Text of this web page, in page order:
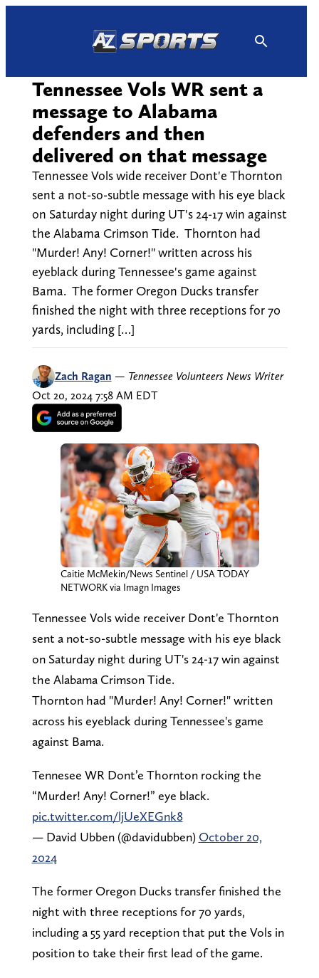
Tennessee Vols WR sent a
message to Alabama
defenders and then
delivered on that message
Tennessee Vols wide receiver Dont'e Thornton
sent a not-so-subtle message with his eye black
on Saturday night during UT's 24-17 win against
the Alabama Crimson Tide. Thornton had
"Murder! Any! Corner!" written across his
eyeblack during Tennessee's game against
Bama. The former Oregon Ducks transfer
finished the night with three receptions for 70
yards, including […]
Zach Ragan — Tennessee Volunteers News Writer
Oct 20, 2024 7:58 AM EDT
Caitie McMekin/News Sentinel / USA TODAY
NETWORK via Imagn Images
Tennessee Vols wide receiver Dont'e Thornton
sent a not-so-subtle message with his eye black
on Saturday night during UT's 24-17 win against
the Alabama Crimson Tide.
Thornton had "Murder! Any! Corner!" written
across his eyeblack during Tennessee's game
against Bama.
Tennesee WR Dont’e Thornton rocking the
“Murder! Any! Corner!” eye black.
pic.twitter.com/ljUeXEGnk8
— David Ubben (@davidubben) October 20,
2024
The former Oregon Ducks transfer finished the
night with three receptions for 70 yards,
including a 55 yard reception that put the Vols in
position to take their first lead of the game.